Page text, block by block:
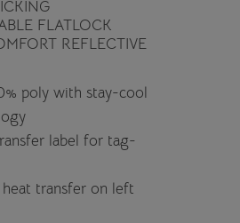
FLATLOCK
REFLECTIVE
poly with stay-cool
label for tag-
transfer on left